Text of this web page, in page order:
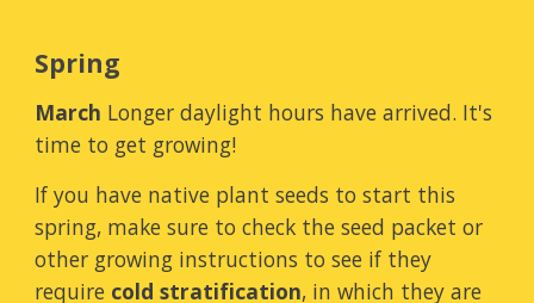
Spring
March Longer daylight hours have arrived. It's
time to get growing!
If you have native plant seeds to start this
spring, make sure to check the seed packet or
other growing instructions to see if they
require cold stratification, in which they are